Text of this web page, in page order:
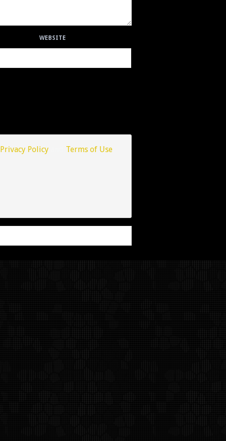
WEBSITE
Privacy Policyand Terms of Use.